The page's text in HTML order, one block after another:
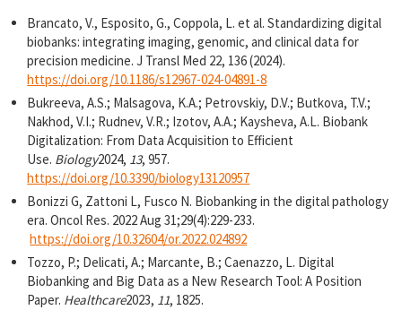
Brancato, V., Esposito, G., Coppola, L. et al. Standardizing digital
biobanks: integrating imaging, genomic, and clinical data for
precision medicine. J Transl Med 22, 136 (2024).
https://doi.org/10.1186/s12967-024-04891-8
Bukreeva, A.S.; Malsagova, K.A.; Petrovskiy, D.V.; Butkova, T.V.;
Nakhod, V.I.; Rudnev, V.R.; Izotov, A.A.; Kaysheva, A.L. Biobank
Digitalization: From Data Acquisition to Efficient
Use. Biology2024, 13, 957.
https://doi.org/10.3390/biology13120957
Bonizzi G, Zattoni L, Fusco N. Biobanking in the digital pathology
era. Oncol Res. 2022 Aug 31;29(4):229-233.
https://doi.org/10.32604/or.2022.024892
Tozzo, P.; Delicati, A.; Marcante, B.; Caenazzo, L. Digital
Biobanking and Big Data as a New Research Tool: A Position
Paper. Healthcare2023, 11, 1825.